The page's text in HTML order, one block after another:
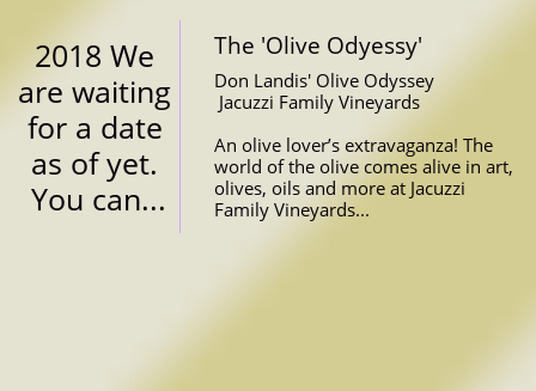
2018 We
are waiting
for a date
as of yet.
You can...
Don Landis' Olive Odyssey
Jacuzzi Family Vineyards
An olive lover’s extravaganza! The
world of the olive comes alive in art,
olives, oils and more at Jacuzzi
Family Vineyards...
The 'Olive Odyessy'